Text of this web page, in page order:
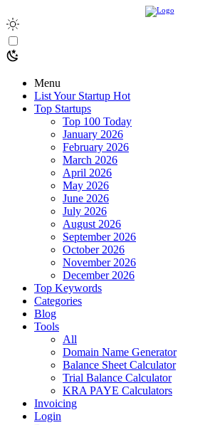
Menu
List Your Startup Hot
Top Startups
Top 100 Today
January 2026
February 2026
March 2026
April 2026
May 2026
June 2026
July 2026
August 2026
September 2026
October 2026
November 2026
December 2026
Top Keywords
Categories
Blog
Tools
All
Domain Name Generator
Balance Sheet Calculator
Trial Balance Calculator
KRA PAYE Calculators
Invoicing
Login